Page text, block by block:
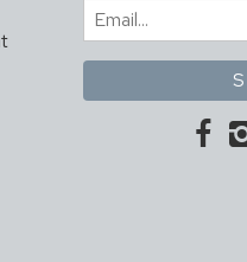
Email
(Required)